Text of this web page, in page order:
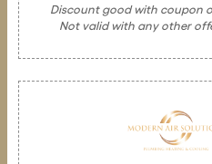
Discount good with coupon
Not valid with any other